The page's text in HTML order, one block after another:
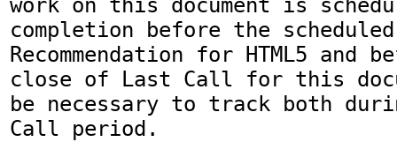
work on this document is
completion before the
Recommendation for HTML5
close of Last Call for this
be necessary to track both
Call period.